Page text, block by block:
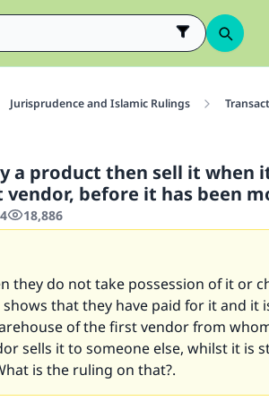
Jurisprudence and Islamic Rulings
a product then sell it when
before it has been
18,886
they do not take possession of it or
shows that they have paid for it and it
of the first vendor from
sells it to someone else, whilst it is
is the ruling on that?.